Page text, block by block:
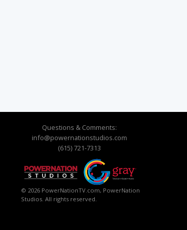
Questions & Comments:
info@powernationstudios.com
(615) 721-7313
© 2026 PowerNationTV.com, PowerNation
Studios. All rights reserved.